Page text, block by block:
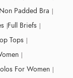
Non Padded Bra
Full Briefs
Tops
For Women